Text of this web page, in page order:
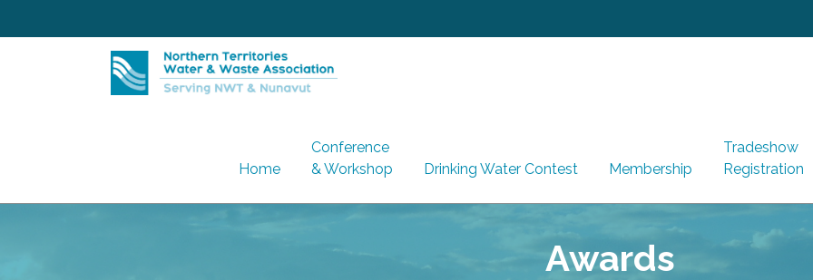
Home
Conference
& Workshop
Drinking Water Contest Membership
Tradeshow
Registration
Awards